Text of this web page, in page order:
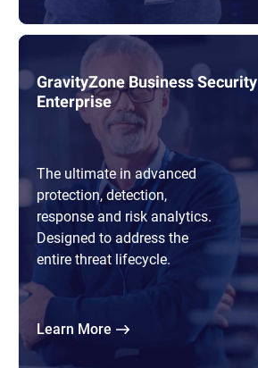
GravityZone Business Security
Enterprise
The ultimate in advanced
protection, detection,
response and risk analytics.
Designed to address the
entire threat lifecycle.
Learn More